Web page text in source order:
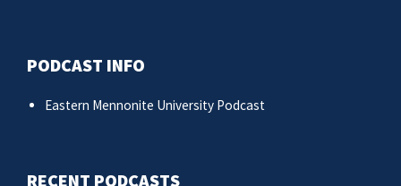
PODCAST INFO
Eastern Mennonite University Podcast
RECENT PODCASTS